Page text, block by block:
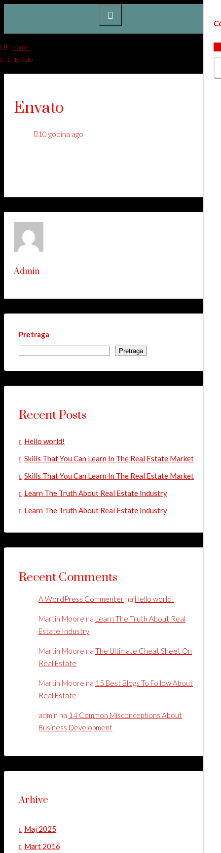
Home
Envato
Envato
10 godina ago
Admin
Pretraga
Pretraga
Recent Posts
Hello world!
Skills That You Can Learn In The Real Estate Market
Skills That You Can Learn In The Real Estate Market
Learn The Truth About Real Estate Industry
Learn The Truth About Real Estate Industry
Recent Comments
A WordPress Commenter na Hello world!
Martin Moore na Learn The Truth About Real
Estate Industry
Martin Moore na The Ultimate Cheat Sheet On
Real Estate
Martin Moore na 15 Best Blogs To Follow About
Real Estate
admin na 14 Common Misconceptions About
Business Development
Arhive
Maj 2025
Mart 2016